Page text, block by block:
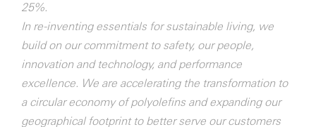
25%.
In re-inventing essentials for sustainable living, we
build on our commitment to safety, our people,
innovation and technology, and performance
excellence. We are accelerating the transformation to
a circular economy of polyolefins and expanding our
geographical footprint to better serve our customers